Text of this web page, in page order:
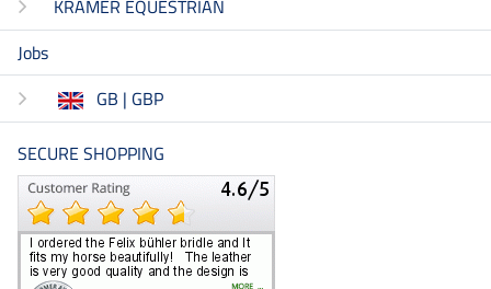
KRAMER EQUESTRIAN
Jobs
GB | GBP
SECURE SHOPPING